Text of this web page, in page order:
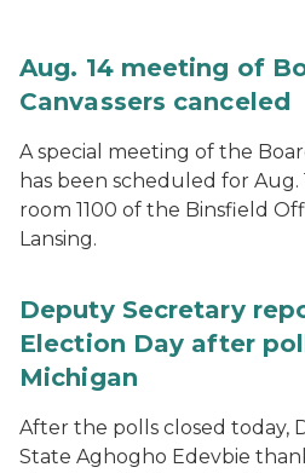
Aug. 14 meeting of
Canvassers canceled
A special meeting of the
has been scheduled for Aug.
room 1100 of the Binsfield
Lansing.
Deputy Secretary
Election Day after
Michigan
After the polls closed today,
State Aghogho Edevbie